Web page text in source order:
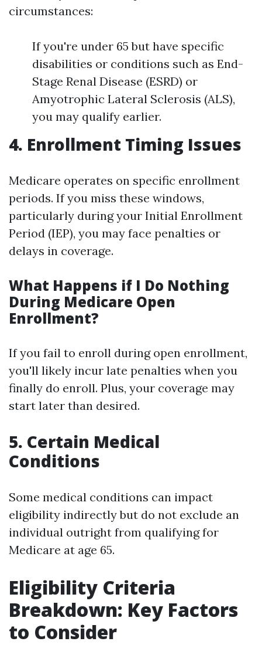
circumstances:
If you're under 65 but have specific
disabilities or conditions such as End-
Stage Renal Disease (ESRD) or
Amyotrophic Lateral Sclerosis (ALS),
you may qualify earlier.
4. Enrollment Timing Issues
Medicare operates on specific enrollment
periods. If you miss these windows,
particularly during your Initial Enrollment
Period (IEP), you may face penalties or
delays in coverage.
What Happens if I Do Nothing
During Medicare Open
Enrollment?
If you fail to enroll during open enrollment,
you'll likely incur late penalties when you
finally do enroll. Plus, your coverage may
start later than desired.
5. Certain Medical
Conditions
Some medical conditions can impact
eligibility indirectly but do not exclude an
individual outright from qualifying for
Medicare at age 65.
Eligibility Criteria
Breakdown: Key Factors
to Consider